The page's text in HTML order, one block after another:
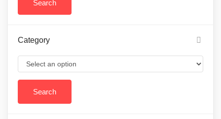
Category